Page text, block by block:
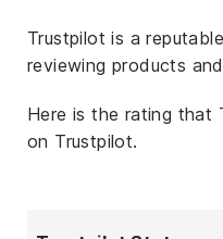
Trustpilot is a
reviewing products
Here is the rating that
on Trustpilot.